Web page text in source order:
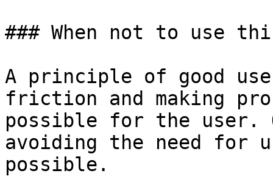
### When not to use
A principle of good
friction and making
possible for the user.
avoiding the need for
possible.